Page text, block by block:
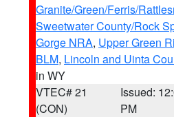
Granite/Green/Ferris/
Sweetwater County/Rock
Gorge NRA, Upper Green
BLM, Lincoln and Uinta
in WY
VTEC# 21
(CON)
Issued:
PM